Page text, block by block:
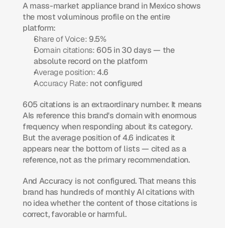
A mass-market appliance brand in Mexico shows
the most voluminous profile on the entire
platform:
Share of Voice: 9.5%
Domain citations: 605 in 30 days — the
absolute record on the platform
Average position: 4.6
Accuracy Rate: not configured
605 citations is an extraordinary number. It means
AIs reference this brand's domain with enormous
frequency when responding about its category.
But the average position of 4.6 indicates it
appears near the bottom of lists — cited as a
reference, not as the primary recommendation.
And Accuracy is not configured. That means this
brand has hundreds of monthly AI citations with
no idea whether the content of those citations is
correct, favorable or harmful.